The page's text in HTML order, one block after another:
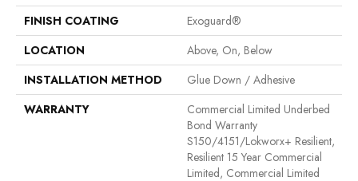
FINISH COATING
Exoguard®
LOCATION
Above, On, Below
INSTALLATION METHOD
Glue Down / Adhesive
WARRANTY
Commercial Limited Underbed
Bond Warranty
S150/4151/Lokworx+ Resilient,
Resilient 15 Year Commercial
Limited, Commercial Limited